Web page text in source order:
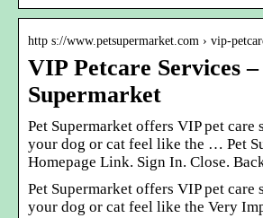
http s://www.petsupermarket.com › vip-
VIP Petcare Services
Supermarket
Pet Supermarket offers VIP pet care
your dog or cat feel like the … Pet
Homepage Link. Sign In. Close.
Pet Supermarket offers VIP pet care
your dog or cat feel like the Very